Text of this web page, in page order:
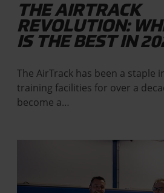
THE AIRTRACK
REVOLUTION:
IS THE BEST IN
The AirTrack has been a staple
training facilities for over a
become a…